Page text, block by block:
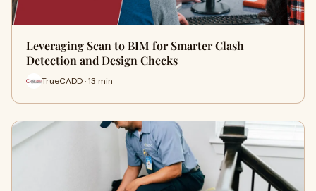
Leveraging Scan to BIM for Smarter Clash
Detection and Design Checks
TrueCADD · 13 min